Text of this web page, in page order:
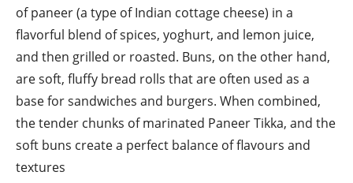
of paneer (a type of Indian cottage cheese) in a
flavorful blend of spices, yoghurt, and lemon juice,
and then grilled or roasted. Buns, on the other hand,
are soft, fluffy bread rolls that are often used as a
base for sandwiches and burgers. When combined,
the tender chunks of marinated Paneer Tikka, and the
soft buns create a perfect balance of flavours and
textures